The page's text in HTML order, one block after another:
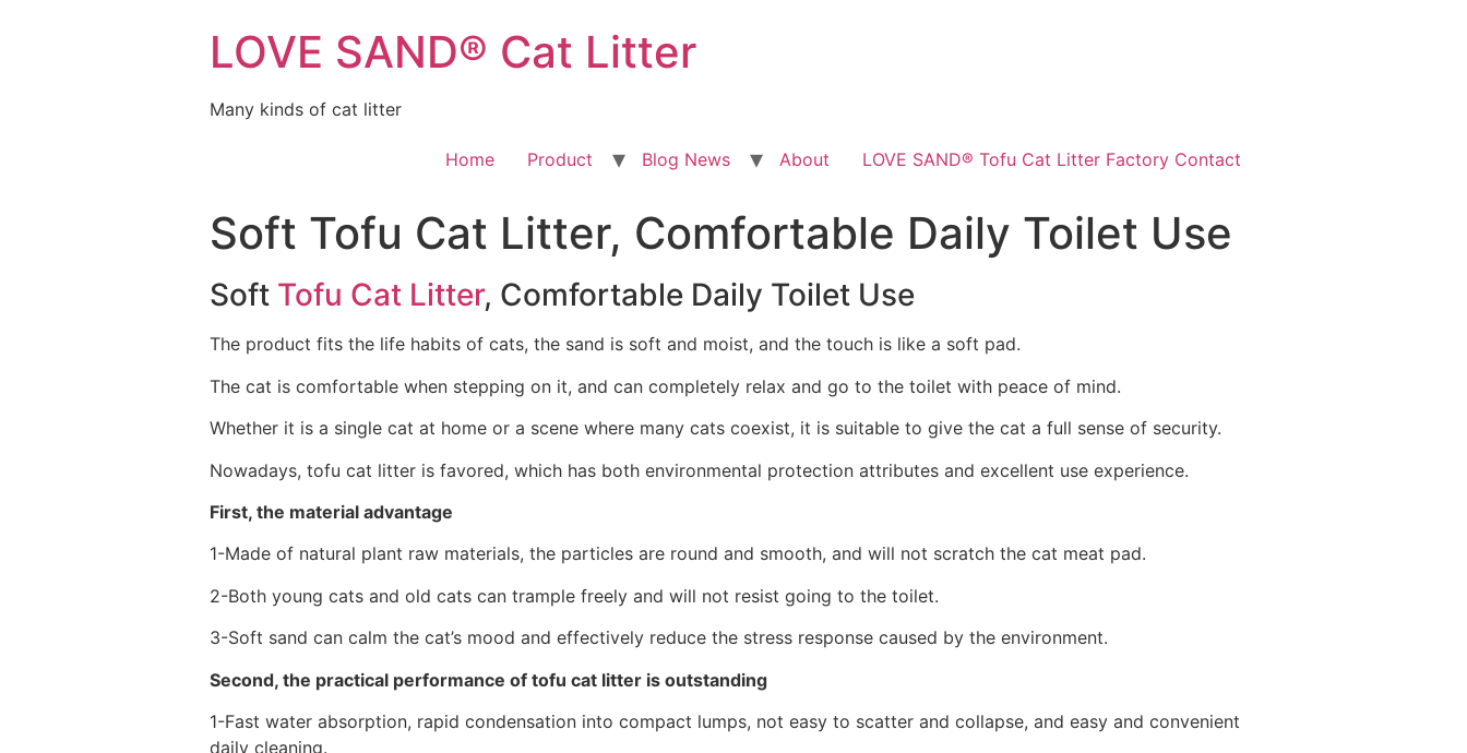
LOVE SAND® Cat Litter
Many kinds of cat litter
Home Product Blog News About LOVE SAND® Tofu Cat Litter Factory Contact
Soft Tofu Cat Litter, Comfortable Daily Toilet Use
Soft Tofu Cat Litter, Comfortable Daily Toilet Use
The product fits the life habits of cats, the sand is soft and moist, and the touch is like a soft pad.
The cat is comfortable when stepping on it, and can completely relax and go to the toilet with peace of mind.
Whether it is a single cat at home or a scene where many cats coexist, it is suitable to give the cat a full sense of security.
Nowadays, tofu cat litter is favored, which has both environmental protection attributes and excellent use experience.
First, the material advantage
1-Made of natural plant raw materials, the particles are round and smooth, and will not scratch the cat meat pad.
2-Both young cats and old cats can trample freely and will not resist going to the toilet.
3-Soft sand can calm the cat’s mood and effectively reduce the stress response caused by the environment.
Second, the practical performance of tofu cat litter is outstanding
1-Fast water absorption, rapid condensation into compact lumps, not easy to scatter and collapse, and easy and convenient
daily cleaning.